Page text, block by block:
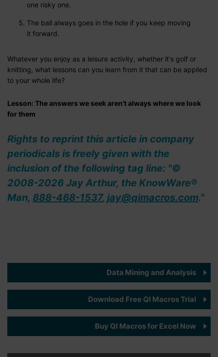
one risky one.
The ball always goes in the hole if you keep moving
it forward.
Whatever you enjoy as a leisure activity, whether it's golf or
knitting, what lessons can you learn from it that can be applied
to your whole life?
Lesson: The answers we seek aren't always where we look
for them
Rights to reprint this article in company
periodicals is freely given with the
inclusion of the following tag line: "©
2008-2026 Jay Arthur, the KnowWare®
Man, 888-468-1537, jay@qimacros.com."
Data Mining and Analysis
Download Free QI Macros Trial
Buy QI Macros for Excel Now